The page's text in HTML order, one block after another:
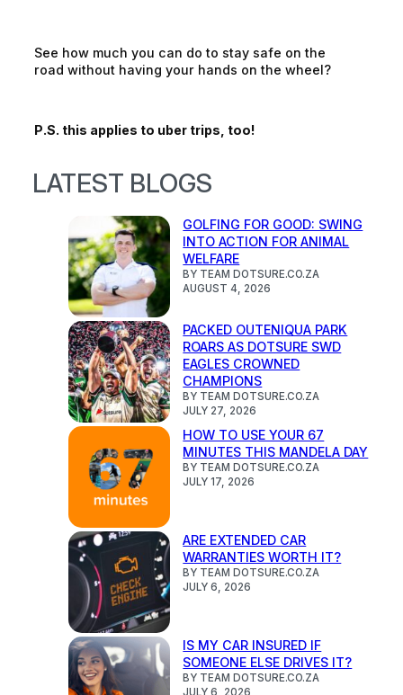
See how much you can do to stay safe on the
road without having your hands on the wheel?
P.S. this applies to uber trips, too!
LATEST BLOGS
GOLFING FOR GOOD: SWING
INTO ACTION FOR ANIMAL
WELFARE
BY TEAM DOTSURE.CO.ZA
AUGUST 4, 2026
PACKED OUTENIQUA PARK
ROARS AS DOTSURE SWD
EAGLES CROWNED
CHAMPIONS
BY TEAM DOTSURE.CO.ZA
JULY 27, 2026
HOW TO USE YOUR 67
MINUTES THIS MANDELA DAY
BY TEAM DOTSURE.CO.ZA
JULY 17, 2026
ARE EXTENDED CAR
WARRANTIES WORTH IT?
BY TEAM DOTSURE.CO.ZA
JULY 6, 2026
IS MY CAR INSURED IF
SOMEONE ELSE DRIVES IT?
BY TEAM DOTSURE.CO.ZA
JULY 6, 2026